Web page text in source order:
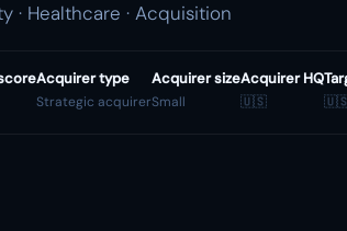
· Healthcare · Acquisition
Acquirer type
Strategic acquirer
Acquirer size
Small
Acquirer HQ
🇺🇸